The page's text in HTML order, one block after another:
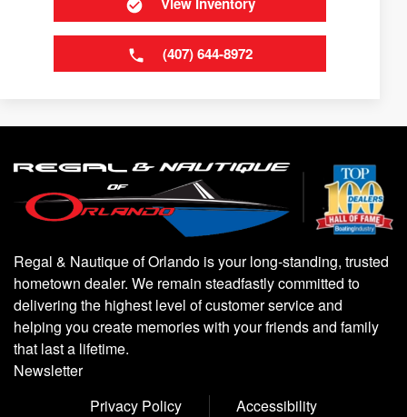
(407) 644-8972
Regal & Nautique of Orlando is your long-standing, trusted
hometown dealer. We remain steadfastly committed to
delivering the highest level of customer service and
helping you create memories with your friends and family
that last a lifetime.
Newsletter
Privacy Policy
Accessibility